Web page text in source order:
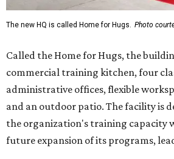
The new HQ is called Home for Hugs. Photo
Called the Home for Hugs, the
commercial training kitchen, four
administrative offices, flexible
and an outdoor patio. The facility is
the organization's training capacity
future expansion of its programs,